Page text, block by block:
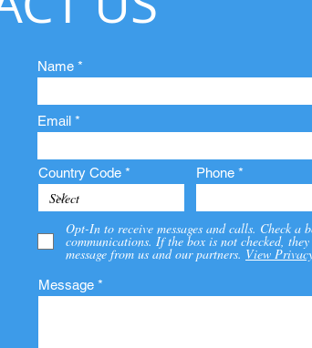
Name
Email
Country Code Phone
Opt-In to receive messages and calls. Check a
communications. If the box is not checked,
message from us and our partners. View
Message